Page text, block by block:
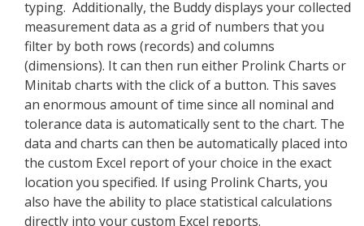
typing. Additionally, the Buddy displays your collected
measurement data as a grid of numbers that you
filter by both rows (records) and columns
(dimensions). It can then run either Prolink Charts or
Minitab charts with the click of a button. This saves
an enormous amount of time since all nominal and
tolerance data is automatically sent to the chart. The
data and charts can then be automatically placed into
the custom Excel report of your choice in the exact
location you specified. If using Prolink Charts, you
also have the ability to place statistical calculations
directly into your custom Excel reports.